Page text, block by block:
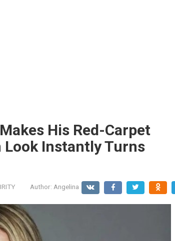
His Red-Carpet
Instantly Turns
Author: Angelina